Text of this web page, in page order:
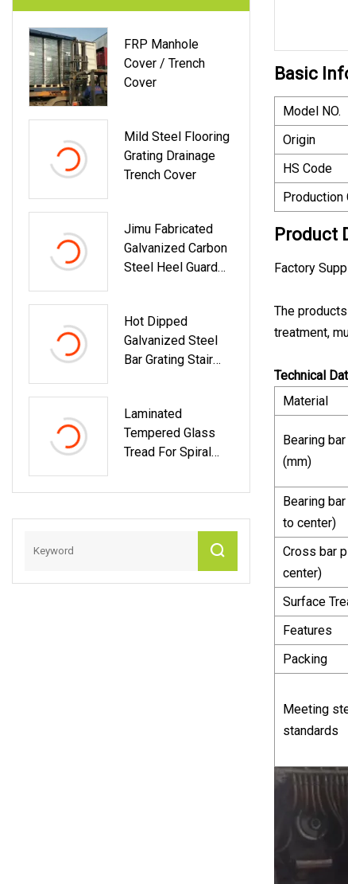
FRP Manhole
Cover / Trench
Cover
Mild Steel Flooring
Grating Drainage
Trench Cover
Jimu Fabricated
Galvanized Carbon
Steel Heel Guard
Hot Dipped
Galvanized Steel
Bar Grating Stair
Laminated
Tempered Glass
Tread For Spiral
Apartement
Basic
Model NO.
Origin
HS Code
Production
Product
Factory
The
treatment,
Technical
Material
Bearing
(mm)
Bearing
to center)
Cross bar
center)
Surface
Features
Packing
Meeting
standards